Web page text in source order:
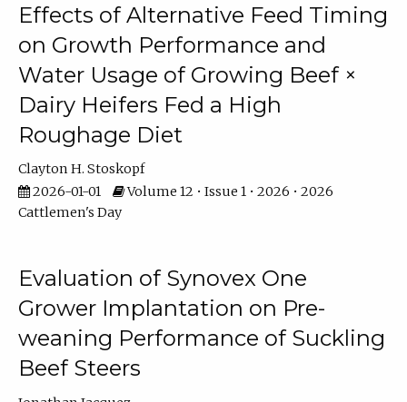
Effects of Alternative Feed Timing
on Growth Performance and
Water Usage of Growing Beef ×
Dairy Heifers Fed a High
Roughage Diet
Clayton H. Stoskopf
2026-01-01
Volume 12 • Issue 1 • 2026 • 2026
Cattlemen's Day
Evaluation of Synovex One
Grower Implantation on Pre-
weaning Performance of Suckling
Beef Steers